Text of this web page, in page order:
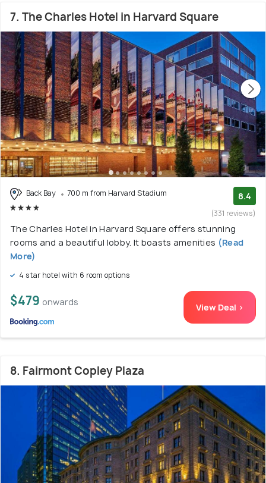
7. The Charles Hotel in Harvard Square
Back Bay 700 m from Harvard Stadium 8.4
(331 reviews)
The Charles Hotel in Harvard Square offers stunning
rooms and a beautiful lobby. It boasts amenities (Read
More)
4 star hotel with 6 room options
$479 onwards View Deal >
8. Fairmont Copley Plaza